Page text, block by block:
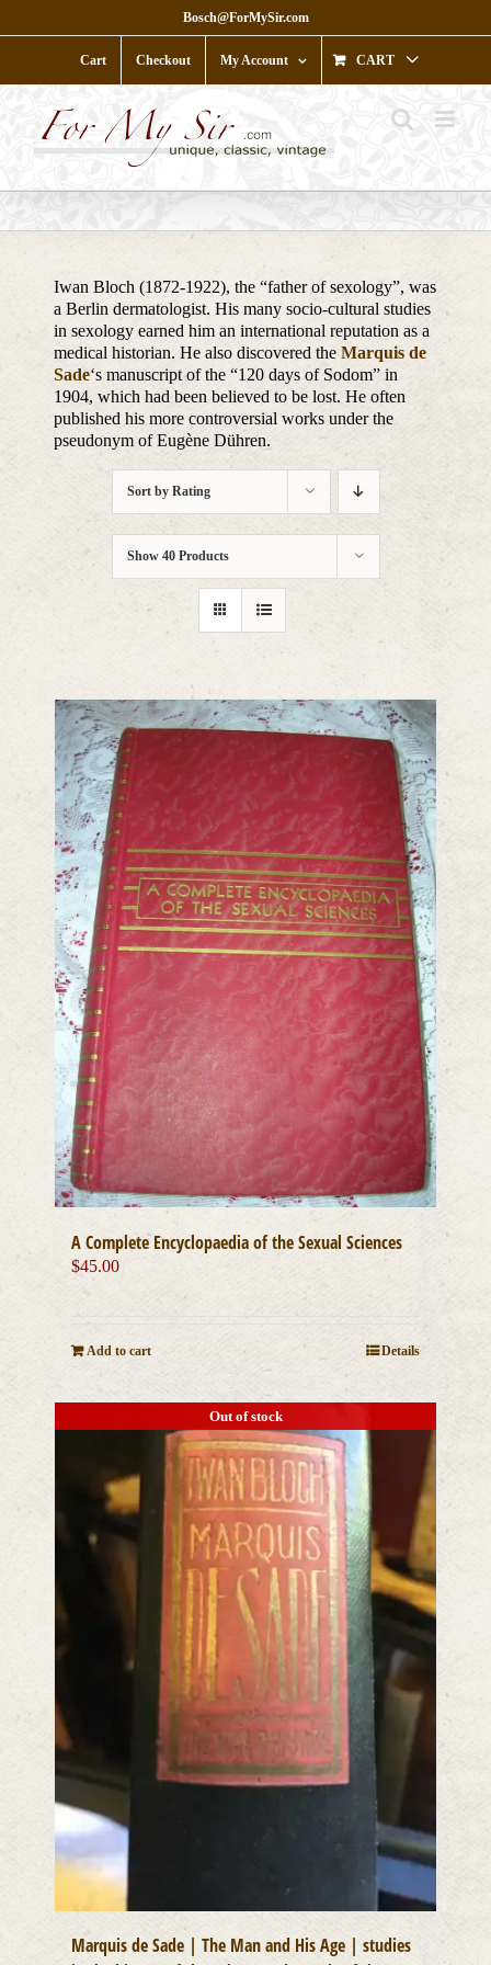
to
Bosch@ForMySir.com
Cart Checkout My Account CART
Iwan Bloch (1872-1922), the “father of sexology”, was
a Berlin dermatologist. His many socio-cultural studies
in sexology earned him an international reputation as a
medical historian. He also discovered theMarquis de
Sade‘s manuscript of the “120 days of Sodom” in
1904, which had been believed to be lost. He often
published his more controversial works under the
pseudonym of Eugène Dühren.
Sort by Rating
Show 40 Products
A Complete Encyclopaedia of the Sexual Sciences
$45.00
Add to cart Details
Out of stock
Marquis de Sade | The Man and His Age | studies